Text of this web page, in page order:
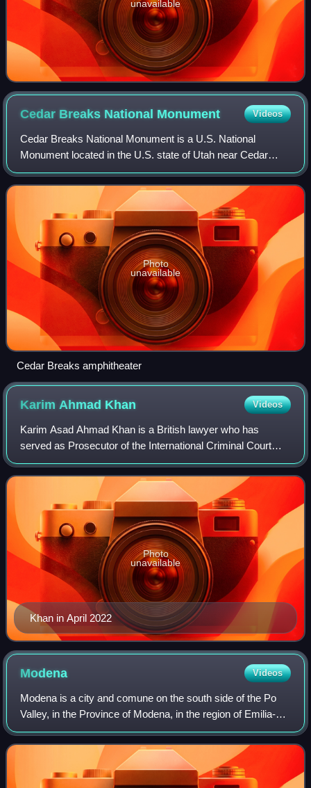
unavailable
Cedar Breaks National Monument Videos
Cedar Breaks National Monument is a U.S. National
Monument located in the U.S. state of Utah near Cedar
City. Cedar Breaks is a natural amphitheater, stretching
across 3 miles, with a depth of over 2,
Photo
unavailable
Cedar Breaks amphitheater
Karim Ahmad Khan Videos
Karim Asad Ahmad Khan is a British lawyer who has
served as Prosecutor of the International Criminal Court
since 2021. He specialises in international criminal law and
international human rights law.
Khan in April 2022
Photo
unavailable
Modena Videos
Modena is a city and comune on the south side of the Po
Valley, in the Province of Modena, in the region of Emilia-
Romagna in northern Italy. With a population of 184,361 as
of 2026, it is the 20th-la